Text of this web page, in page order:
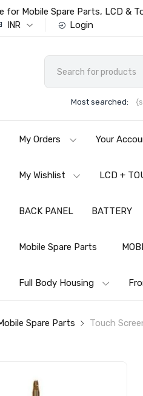
for Mobile Spare Parts, LCD &
INR Login
Most searched:
My Orders Your
My Wishlist LCD +
BACK PANEL BATTERY
Mobile Spare Parts
Full Body Housing
Spare Parts Touch